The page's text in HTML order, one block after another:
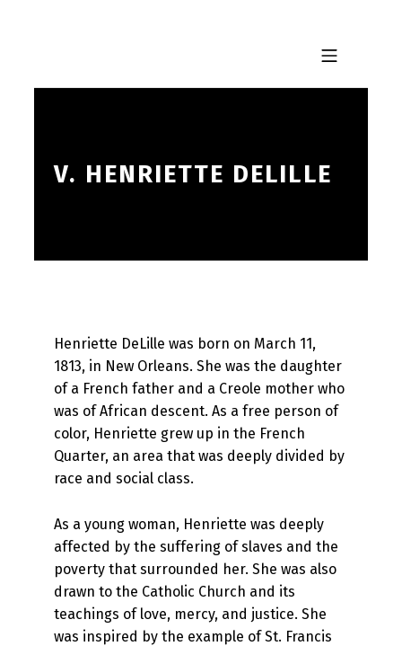
MOBILE MENU
V. HENRIETTE DELILLE
Henriette DeLille was born on March 11,
1813, in New Orleans. She was the daughter
of a French father and a Creole mother who
was of African descent. As a free person of
color, Henriette grew up in the French
Quarter, an area that was deeply divided by
race and social class.
As a young woman, Henriette was deeply
affected by the suffering of slaves and the
poverty that surrounded her. She was also
drawn to the Catholic Church and its
teachings of love, mercy, and justice. She
was inspired by the example of St. Francis